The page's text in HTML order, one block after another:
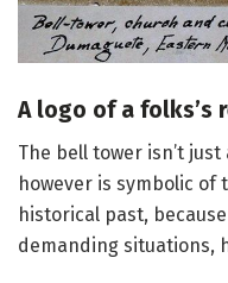
A logo of a folks’s
The bell tower isn’t
however is symbolic of
historical past,
demanding situations,